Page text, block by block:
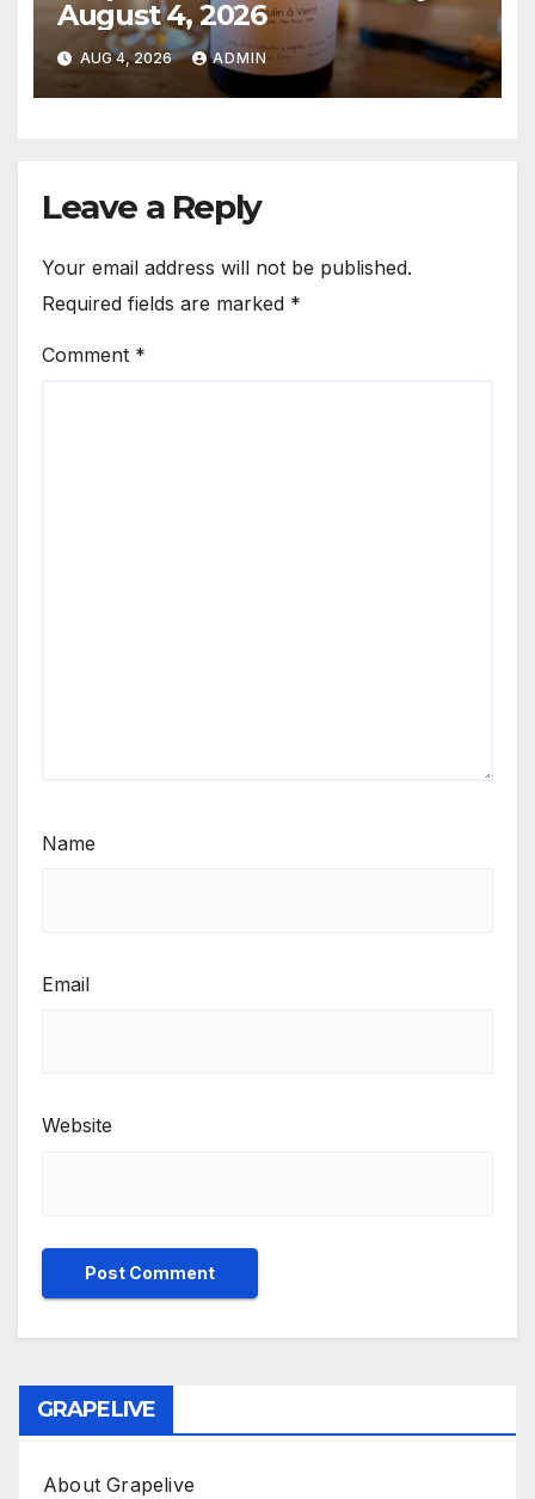
August 4, 2026
AUG 4, 2026 ADMIN
Leave a Reply
Your email address will not be published.
Required fields are marked *
Comment *
Name
Email
Website
GRAPELIVE
About Grapelive